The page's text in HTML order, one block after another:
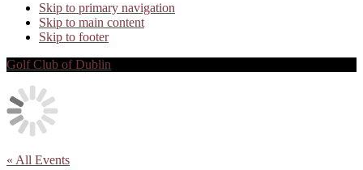
Skip to primary navigation
Skip to main content
Skip to footer
Golf Club of Dublin
« All Events